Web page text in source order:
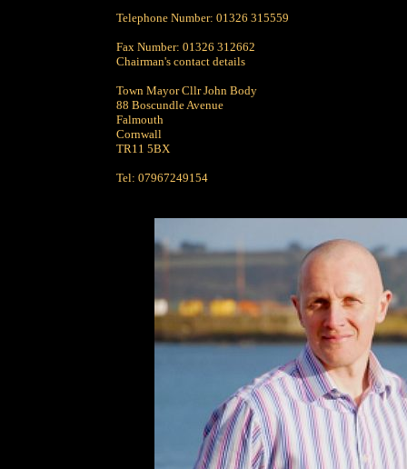
Telephone Number: 01326 315559
Fax Number: 01326 312662
Chairman's contact details
Town Mayor Cllr John Body
88 Boscundle Avenue
Falmouth
Cornwall
TR11 5BX
Tel: 07967249154